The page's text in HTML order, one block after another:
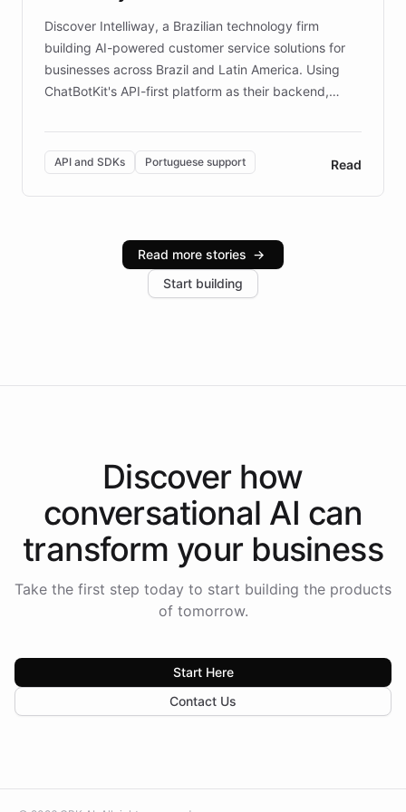
Discover Intelliway, a Brazilian technology firm
building AI-powered customer service solutions for
businesses across Brazil and Latin America. Using
ChatBotKit's API-first platform as their backend,
powerful conversational AI while retaining full control
over the customer experience. Learn how native
Brazilian Portuguese understanding, scalable cloud
infrastructure, and advanced language models help
industries, with one major retail client reporting a 40%
increase in positive customer feedback. Explore how
the platform-as-a-backend approach positions
API and SDKs Portuguese support Read
Read more stories →
Start building
Discover how
conversational AI can
transform your business
Take the first step today to start building the products
of tomorrow.
Start Here
Contact Us